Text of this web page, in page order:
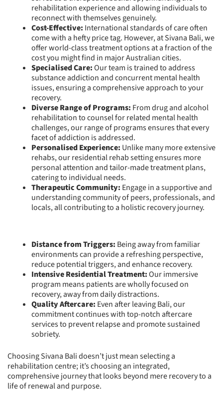
rehabilitation experience and allowing individuals to
reconnect with themselves genuinely.
Cost-Effective: International standards of care often
come with a hefty price tag. However, at Sivana Bali, we
offer world-class treatment options at a fraction of the
cost you might find in major Australian cities.
Specialised Care:Our team is trained to address
substance addiction and concurrent mental health
issues, ensuring a comprehensive approach to your
recovery.
Diverse Range of Programs: From drug and alcohol
rehabilitation to counsel for related mental health
challenges, our range of programs ensures that every
facet of addiction is addressed.
Personalised Experience: Unlike many more extensive
rehabs, our residential rehab setting ensures more
personal attention and tailor-made treatment plans,
catering to individual needs.
Therapeutic Community: Engage in a supportive and
understanding community of peers, professionals, and
locals, all contributing to a holistic recovery journey.
Distance from Triggers: Being away from familiar
environments can provide a refreshing perspective,
reduce potential triggers, and enhance recovery.
Intensive Residential Treatment:Our immersive
program means patients are wholly focused on
recovery, away from daily distractions.
Quality Aftercare: Even after leaving Bali, our
commitment continues with top-notch aftercare
services to prevent relapse and promote sustained
sobriety.
Choosing Sivana Bali doesn’t just mean selecting a
rehabilitation centre; it’s choosing an integrated,
comprehensive journey that looks beyond mere recovery to a
life of renewal and purpose.